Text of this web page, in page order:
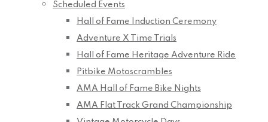
Scheduled Events
Hall of Fame Induction Ceremony
Adventure X Time Trials
Hall of Fame Heritage Adventure Ride
Pitbike Motoscrambles
AMA Hall of Fame Bike Nights
AMA Flat Track Grand Championship